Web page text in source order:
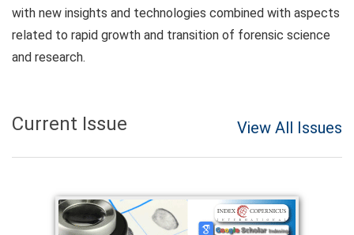
with new insights and technologies combined with aspects
related to rapid growth and transition of forensic science
and research.
Current Issue View All Issues